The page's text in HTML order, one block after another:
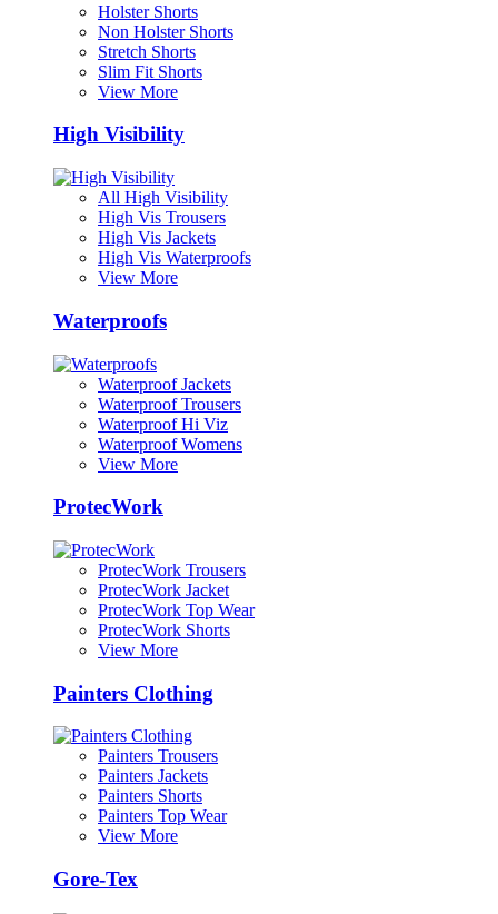
Holster Shorts
Non Holster Shorts
Stretch Shorts
Slim Fit Shorts
View More
High Visibility
All High Visibility
High Vis Trousers
High Vis Jackets
High Vis Waterproofs
View More
Waterproofs
Waterproof Jackets
Waterproof Trousers
Waterproof Hi Viz
Waterproof Womens
View More
ProtecWork
ProtecWork Trousers
ProtecWork Jacket
ProtecWork Top Wear
ProtecWork Shorts
View More
Painters Clothing
Painters Trousers
Painters Jackets
Painters Shorts
Painters Top Wear
View More
Gore-Tex